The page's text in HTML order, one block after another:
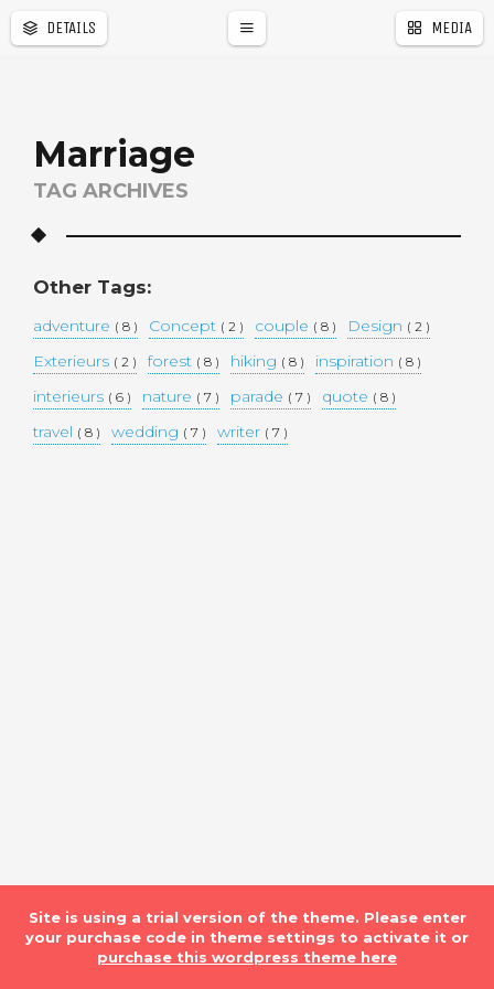
DETAILS MEDIA
Marriage
TAG ARCHIVES
Other Tags:
adventure ( 8 ) Concept ( 2 ) couple ( 8 ) Design ( 2 )
Exterieurs ( 2 ) forest ( 8 ) hiking ( 8 ) inspiration ( 8 )
interieurs ( 6 ) nature ( 7 ) parade ( 7 ) quote ( 8 )
travel ( 8 ) wedding ( 7 ) writer ( 7 )
r
Site is using a trial version of the theme. Please enter
your purchase code in theme settings to activate it or
purchase this wordpress theme here